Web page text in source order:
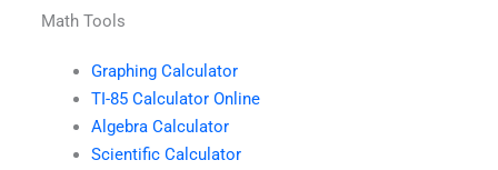
Math Tools
Graphing Calculator
TI-85 Calculator Online
Algebra Calculator
Scientific Calculator